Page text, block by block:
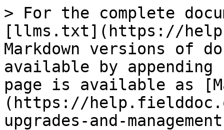
> For the complete
[llms.txt](https://
Markdown versions of
available by
page is available as
(https://
upgrades-and-